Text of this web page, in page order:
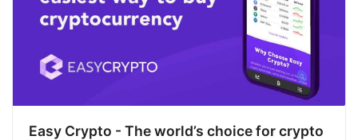
Easy Crypto - The world’s choice for crypto